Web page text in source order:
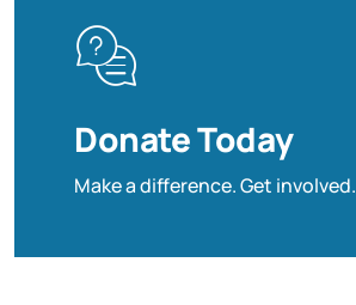
Donate Today
Make a difference. Get involved.